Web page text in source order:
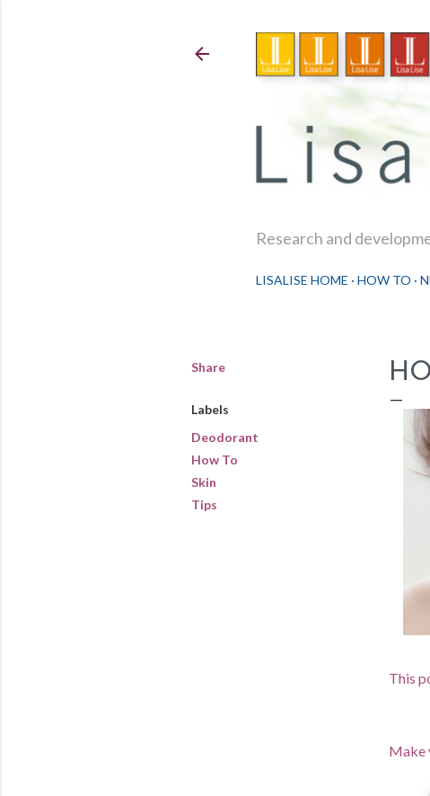
Research and
LISALISE HOME HOW TO
Share
Labels
Deodorant
How To
Skin
Tips
This
Make